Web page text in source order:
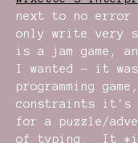
next to no error
only write very
is a jam game,
I wanted - it
programming
constraints it's
for a puzzle/
of typing. It